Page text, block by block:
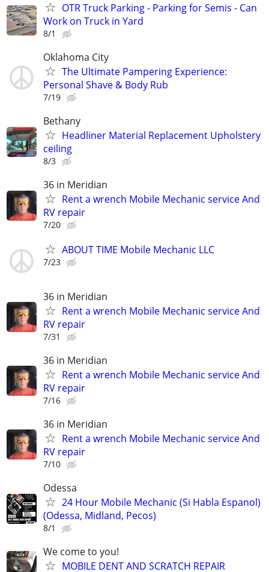
OTR Truck Parking - Parking for Semis - Can
Work on Truck in Yard
8/1
Oklahoma City
The Ultimate Pampering Experience:
Personal Shave & Body Rub
7/19
Bethany
Headliner Material Replacement Upholstery
ceiling
8/3
36 in Meridian
Rent a wrench Mobile Mechanic service And
RV repair
7/20
ABOUT TIME Mobile Mechanic LLC
7/23
36 in Meridian
Rent a wrench Mobile Mechanic service And
RV repair
7/31
36 in Meridian
Rent a wrench Mobile Mechanic service And
RV repair
7/16
36 in Meridian
Rent a wrench Mobile Mechanic service And
RV repair
7/10
Odessa
24 Hour Mobile Mechanic (Si Habla Espanol)
(Odessa, Midland, Pecos)
8/1
We come to you!
MOBILE DENT AND SCRATCH REPAIR